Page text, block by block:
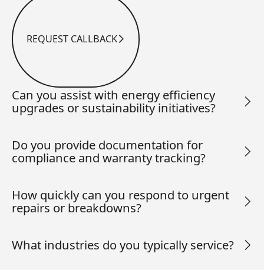
Request Callback
REQUEST CALLBACK
Can you assist with energy efficiency
upgrades or sustainability initiatives?
Do you provide documentation for
compliance and warranty tracking?
How quickly can you respond to urgent
repairs or breakdowns?
What industries do you typically service?